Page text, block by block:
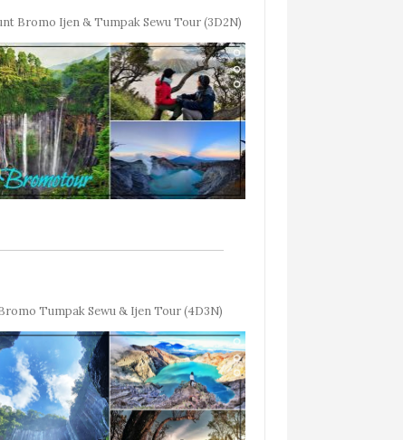
Bromo Ijen & Tumpak Sewu Tour (3D2N)
Tumpak Sewu & Ijen Tour (4D3N)